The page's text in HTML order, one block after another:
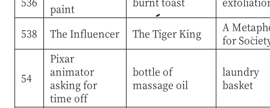
paint
538 The Influencer The Tiger King
A
for
54
Pixar
animator
asking for
time off
bottle of
massage oil
laundry
basket